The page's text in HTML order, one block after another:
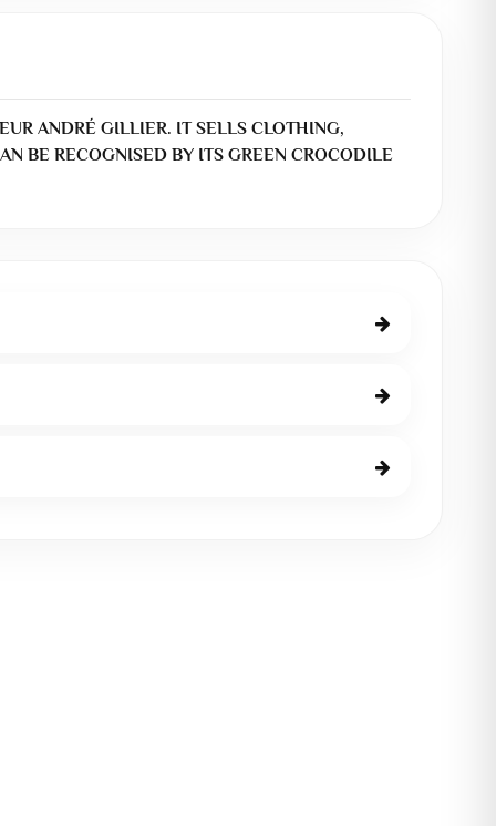
ANDRÉ GILLIER. IT SELLS CLOTHING,
BE RECOGNISED BY ITS GREEN CROCODILE